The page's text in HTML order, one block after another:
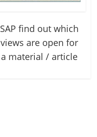
SAP find out which
views are open for
a material / article